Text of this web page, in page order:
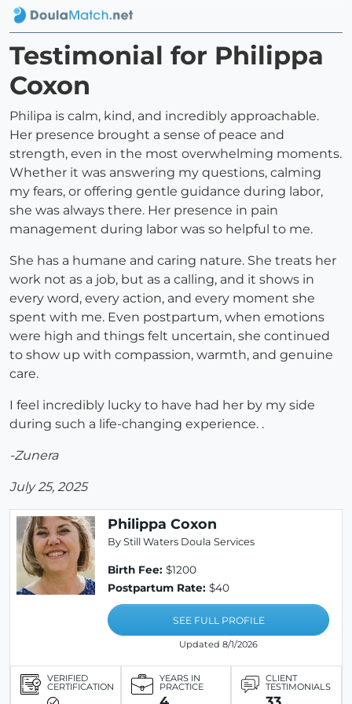
Testimonial for Philippa
Coxon
Philipa is calm, kind, and incredibly approachable.
Her presence brought a sense of peace and
strength, even in the most overwhelming moments.
Whether it was answering my questions, calming
my fears, or offering gentle guidance during labor,
she was always there. Her presence in pain
management during labor was so helpful to me.
She has a humane and caring nature. She treats her
work not as a job, but as a calling, and it shows in
every word, every action, and every moment she
spent with me. Even postpartum, when emotions
were high and things felt uncertain, she continued
to show up with compassion, warmth, and genuine
care.
I feel incredibly lucky to have had her by my side
during such a life-changing experience. .
-Zunera
July 25, 2025
Philippa Coxon
By Still Waters Doula Services
Birth Fee: $1200
Postpartum Rate: $40
SEE FULL PROFILE
Updated 8/1/2026
VERIFIED
CERTIFICATION
YEARS IN
PRACTICE
CLIENT
TESTIMONIALS